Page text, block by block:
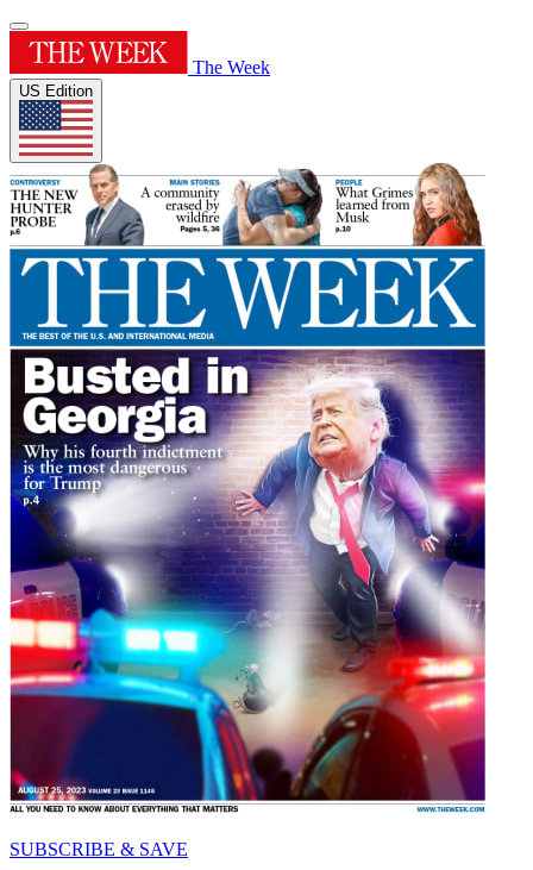
The Week
US Edition
SUBSCRIBE & SAVE